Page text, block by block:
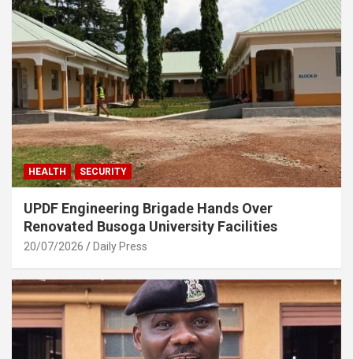
HEALTH SECURITY
UPDF Engineering Brigade Hands Over
Renovated Busoga University Facilities
20/07/2026 Daily Press